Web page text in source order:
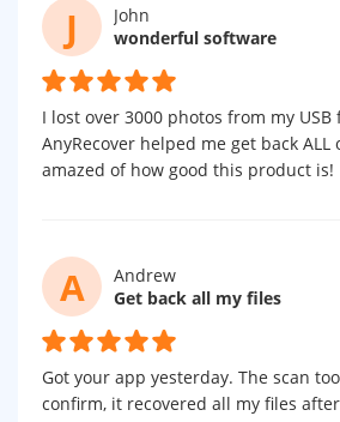
J
John
wonderful software
I lost over 3000 photos from my USB
AnyRecover helped me get back ALL
amazed of how good this product is!
A
Andrew
Get back all my files
Got your app yesterday. The scan
confirm, it recovered all my files